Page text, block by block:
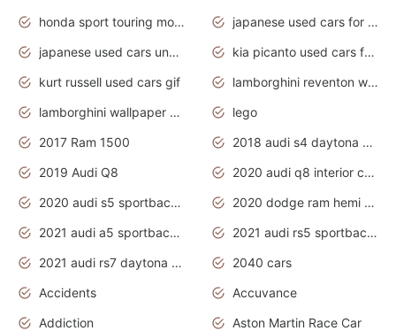
honda sport touring motorcycles
japanese used cars for sale
japanese used cars under $1000
kia picanto used cars for sale in gauteng
kurt russell used cars gif
lamborghini reventon wallpaper
lamborghini wallpaper bugatti wallpaper sport cars
lego
2017 Ram 1500
2018 audi s4 daytona grey pearl
2019 Audi Q8
2020 audi q8 interior colors
2020 audi s5 sportback daytona grey
2020 dodge ram hemi truck
2021 audi a5 sportback daytona grey
2021 audi rs5 sportback daytona grey
2021 audi rs7 daytona grey pearl
2040 cars
Accidents
Accuvance
Addiction
Aston Martin Race Car